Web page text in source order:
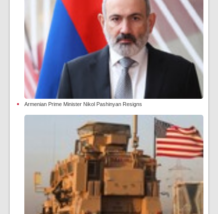
Armenian Prime Minister Nikol Pashinyan Resigns